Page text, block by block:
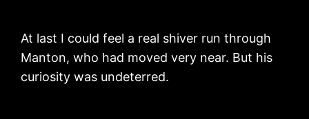
At last I could feel a real shiver run through
Manton, who had moved very near. But his
curiosity was undeterred.